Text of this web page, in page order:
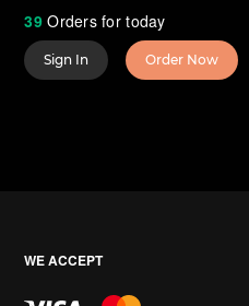
39Orders for today
Sign In Order Now
WE ACCEPT